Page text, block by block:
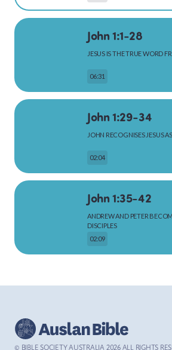
PSALMS
MATTHEW
John 1:1-28
JESUS IS THE TRUE WORD
06:31
John 1:29-34
JOHN RECOGNISES JESUS
02:04
John 1:35-42
ANDREW AND PETER
DISCIPLES
02:09
© BIBLE SOCIETY AUSTRALIA 2026ALL RIGHTS